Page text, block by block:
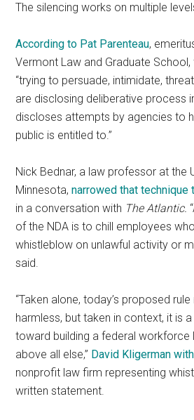
The silencing works on multiple
According to Pat Parenteau,
Vermont Law and Graduate
“trying to persuade, intimidate,
are disclosing deliberative process
discloses attempts by agencies to
public is entitled to.”
Nick Bednar, a law professor at the
Minnesota,narrowed that
in a conversation with The Atlantic.
of the NDA is to chill employees
whistleblow on unlawful activity or
said.
“Taken alone, today’s proposed
harmless, but taken in context, it is
toward building a federal workforce
above all else,” David Kligerman
nonprofit law firm representing
written statement.